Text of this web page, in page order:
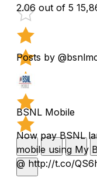
2.06 out of 5
Posts by
BSNL Mobile
Now pay BSNL
mobile using My
@ http://t.co/